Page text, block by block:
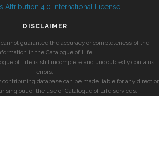
Attribution 4.0 International License
DISCLAIMER
guarantee the accuracy or completeness of the
in the Catalogue of Life.
of Life is still incomplete and undoubtedly contains
errors.
contributing database can be made liable for any direct or
out of the use of Catalogue of Life services.